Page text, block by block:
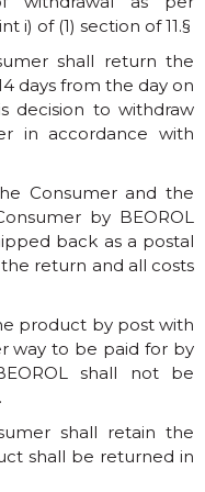
i) of (1) section of 11.§
shall return the
days from the day on
decision to withdraw
in accordance with
Consumer and the
by BEOROL
back as a postal
return and all costs
product by post with
way to be paid for by
shall not be
shall retain the
shall be returned in